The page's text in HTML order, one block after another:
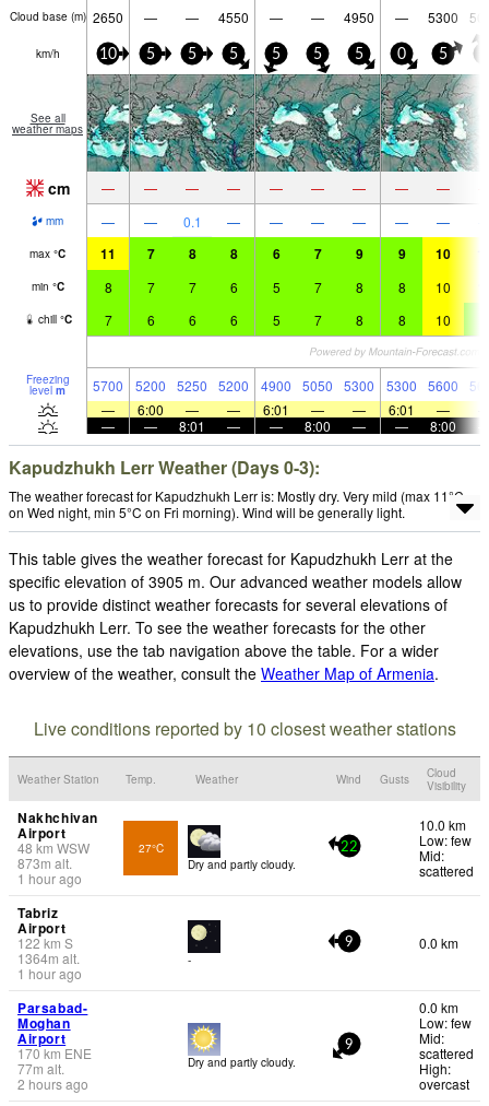
Cloud base (m) 2650 — — 4550 — — 4950 — 5300
km/h 10 5 5 5 5 5 5 0 5
See all
weather maps
cm — — — — — — — — —
mm — — 0.1 — — — — — —
max °C 11 7 8 8 6 7 9 9 10
min °C 8 7 7 6 5 7 8 8 10
chill °C 7 6 6 6 5 7 8 8 10
Freezing
level m 5700 5200 5250 5200 4900 5050 5300 5300 5600
—
6:00 — — 6:01 — — 6:01 —
—
— 8:01 — — 8:00 — — 8:00
Kapudzhukh Lerr Weather (Days 0-3):
The weather forecast for Kapudzhukh Lerr is: Mostly dry. Very mild (max 11°C
on Wed night, min 5°C on Fri morning). Wind will be generally light.
This table gives the weather forecast for Kapudzhukh Lerr at the
specific elevation of 3905 m. Our advanced weather models allow
us to provide distinct weather forecasts for several elevations of
Kapudzhukh Lerr. To see the weather forecasts for the other
elevations, use the tab navigation above the table. For a wider
overview of the weather, consult the Weather Map of Armenia.
Live conditions reported by 10 closest weather stations
Weather Station Temp. Weather Wind Gusts
Cloud
Visibility
Nakhchivan
Airport
48 km WSW
873m alt.
1 hour ago
27°C
Dry and partly cloudy.
22
10.0 km
Low: few
Mid:
scattered
Tabriz
Airport
122km S
1364m alt.
1 hour ago
-
9 0.0 km
Parsabad-
Moghan
Airport
170km ENE
77m alt.
2 hours ago
Dry and partly cloudy.
9
0.0 km
Low: few
Mid:
scattered
High:
overcast